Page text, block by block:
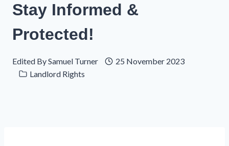
Stay Informed &
Protected!
Edited BySamuel Turner
25 November 2023
Landlord Rights